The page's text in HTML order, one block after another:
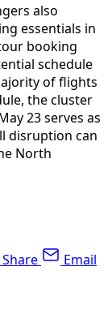
also
essentials in
booking
schedule
of flights
the cluster
23 serves as
disruption can
North
Share Email